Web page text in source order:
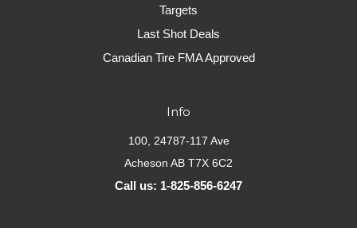
Targets
Last Shot Deals
Canadian Tire FMA Approved
Info
100, 24787-117 Ave
Acheson AB T7X 6C2
Call us: 1-825-856-6247